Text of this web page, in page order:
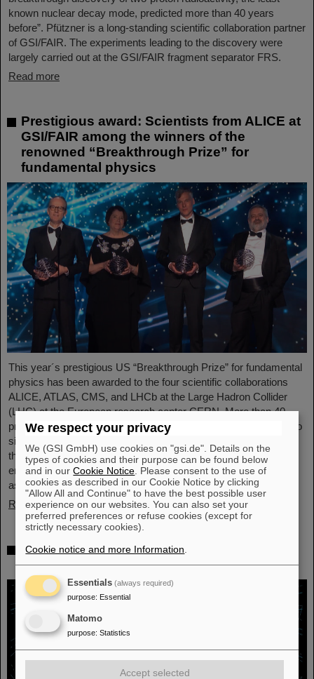
known nuclear decay mode, predicted more than 40 years
before”. Pfützner is a long-standing scientific collaboration partner
of GSI/FAIR. The experiments leading to the discovery were
largely carried out at the GSI/FAIR fragment separator FRS.
Read more
Prestigious award: Scientists from ALICE at
GSI/FAIR among the winners of the
renowned “Breakthrough Prize” for
fundamental physics
This year´s prestigious US “Breakthrough Prize” for fundamental
physics has been awarded to the four scientific collaborations
ALICE, ATLAS, CMS, and LHCb at the Large Hadron Collider
(LHC) at the European research center CERN. More than 40
previous and current scientists from ALICE at GSI/FAIR are also
significantly involved and have now been honored together with
their scientific colleagues with the prestigious prize, which is
endowed with three million US dollars and is often referred to
as…
Read more
Physicists test quantum theory with atomic
nuclei from a nuclear reaction
We respect your privacy
We (GSI GmbH) use cookies on "gsi.de". Details on the
types of cookies and their purpose can be found below
and in ourCookie Notice . Please consent to the use of
cookies as described in our Cookie Notice by clicking
"Allow All and Continue" to have the best possible user
experience on our websites. You can also set your
preferred preferences or refuse cookies (except for
strictly necessary cookies).
Cookie notice and more Information
Essentials (always required)
purpose: Essential
Matomo
purpose: Statistics
Accept selected